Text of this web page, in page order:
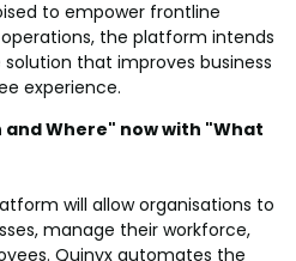
to empower frontline
the platform intends
that improves business
experience.
Where" now with "What
will allow organisations to
manage their workforce,
Quinyx automates the